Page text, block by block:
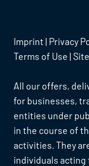
Imprint | Privacy
Terms of Use |
All our offers,
for businesses,
entities under
in the course of
activities. They
individuals acting